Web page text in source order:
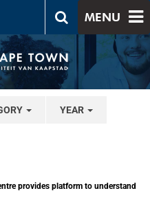
MENU
YEAR
provides platform to understand